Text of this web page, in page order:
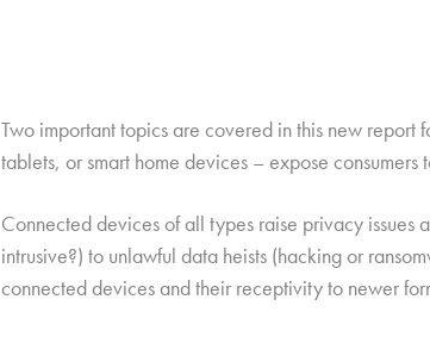
Two important topics are covered in this new report
tablets, or smart home devices – expose consumers
Connected devices of all types raise privacy issues
intrusive?) to unlawful data heists (hacking or
connected devices and their receptivity to newer